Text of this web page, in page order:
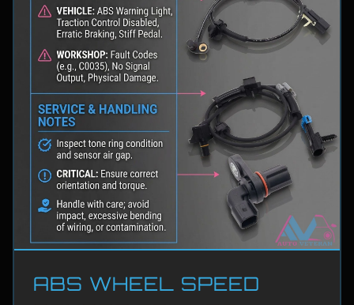
ABS WHEEL SPEED